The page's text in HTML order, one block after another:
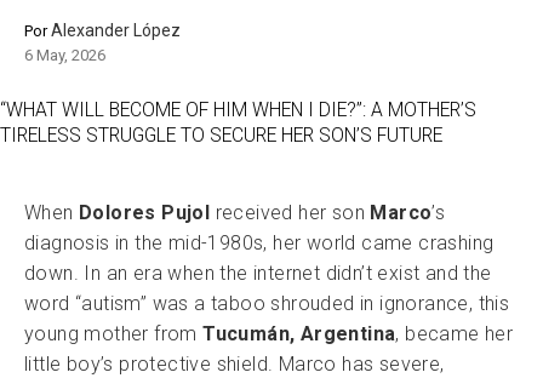
PorAlexander López
6 May, 2026
“WHAT WILL BECOME OF HIM WHEN I DIE?”: A MOTHER’S
TIRELESS STRUGGLE TO SECURE HER SON’S FUTURE
When Dolores Pujol received her son Marco’s
diagnosis in the mid-1980s, her world came crashing
down. In an era when the internet didn’t exist and the
word “autism” was a taboo shrouded in ignorance, this
young mother fromTucumán, Argentina, became her
little boy’s protective shield. Marco has severe,